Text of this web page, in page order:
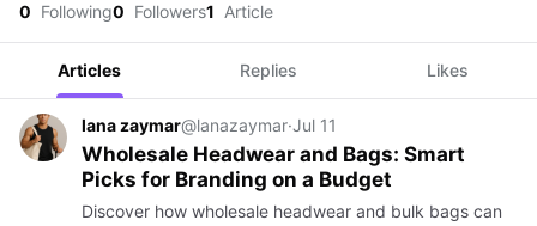
0 Following0 Followers1 Article
Articles Replies Likes
lana zaymar@lanazaymar·Jul 11
Wholesale Headwear and Bags: Smart
Picks for Branding on a Budget
Discover how wholesale headwear and bulk bags can